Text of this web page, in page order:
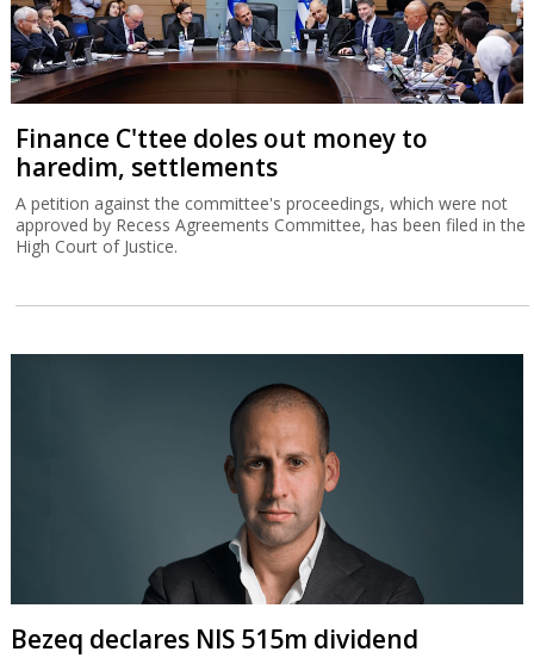
Finance C'ttee doles out money to
haredim, settlements
A petition against the committee's proceedings, which were not
approved by Recess Agreements Committee, has been filed in the
High Court of Justice.
Bezeq declares NIS 515m dividend